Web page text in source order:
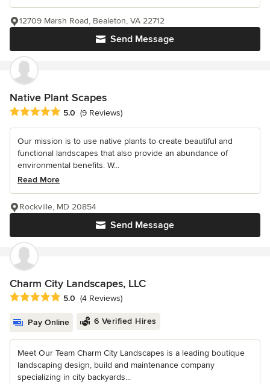
Send Message
12709 Marsh Road, Bealeton, VA 22712
Native Plant Scapes
Average rating: 5 out of 5 stars
5.0 (9 Reviews)
Our mission is to use native plants to create beautiful and
functional landscapes that also provide an abundance of
environmental benefits. W...
Read More
Send Message
Rockville, MD 20854
Charm City Landscapes, LLC
Average rating: 5 out of 5 stars
5.0 (4 Reviews)
Pay Online 6 Verified Hires
Meet Our Team Charm City Landscapes is a leading boutique
landscaping design, build and maintenance company
specializing in city backyards...